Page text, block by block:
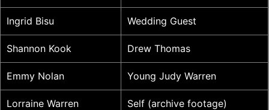
Ingrid Bisu Wedding Guest
Shannon Kook Drew Thomas
Emmy Nolan Young Judy Warren
Lorraine Warren Self (archive footage)